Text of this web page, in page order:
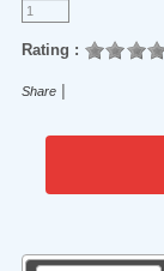
Rating :
Share